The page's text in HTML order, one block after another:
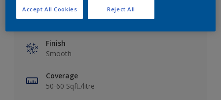
Key information
Finish
Smooth
Coverage
50-60 Sqft./litre
Reject All
Accept All Cookies